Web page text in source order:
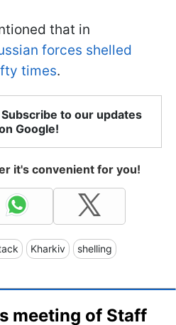
that in
forces shelled
times.
to our updates
Google!
it's convenient for you!
Kharkiv shelling
meeting of Staff